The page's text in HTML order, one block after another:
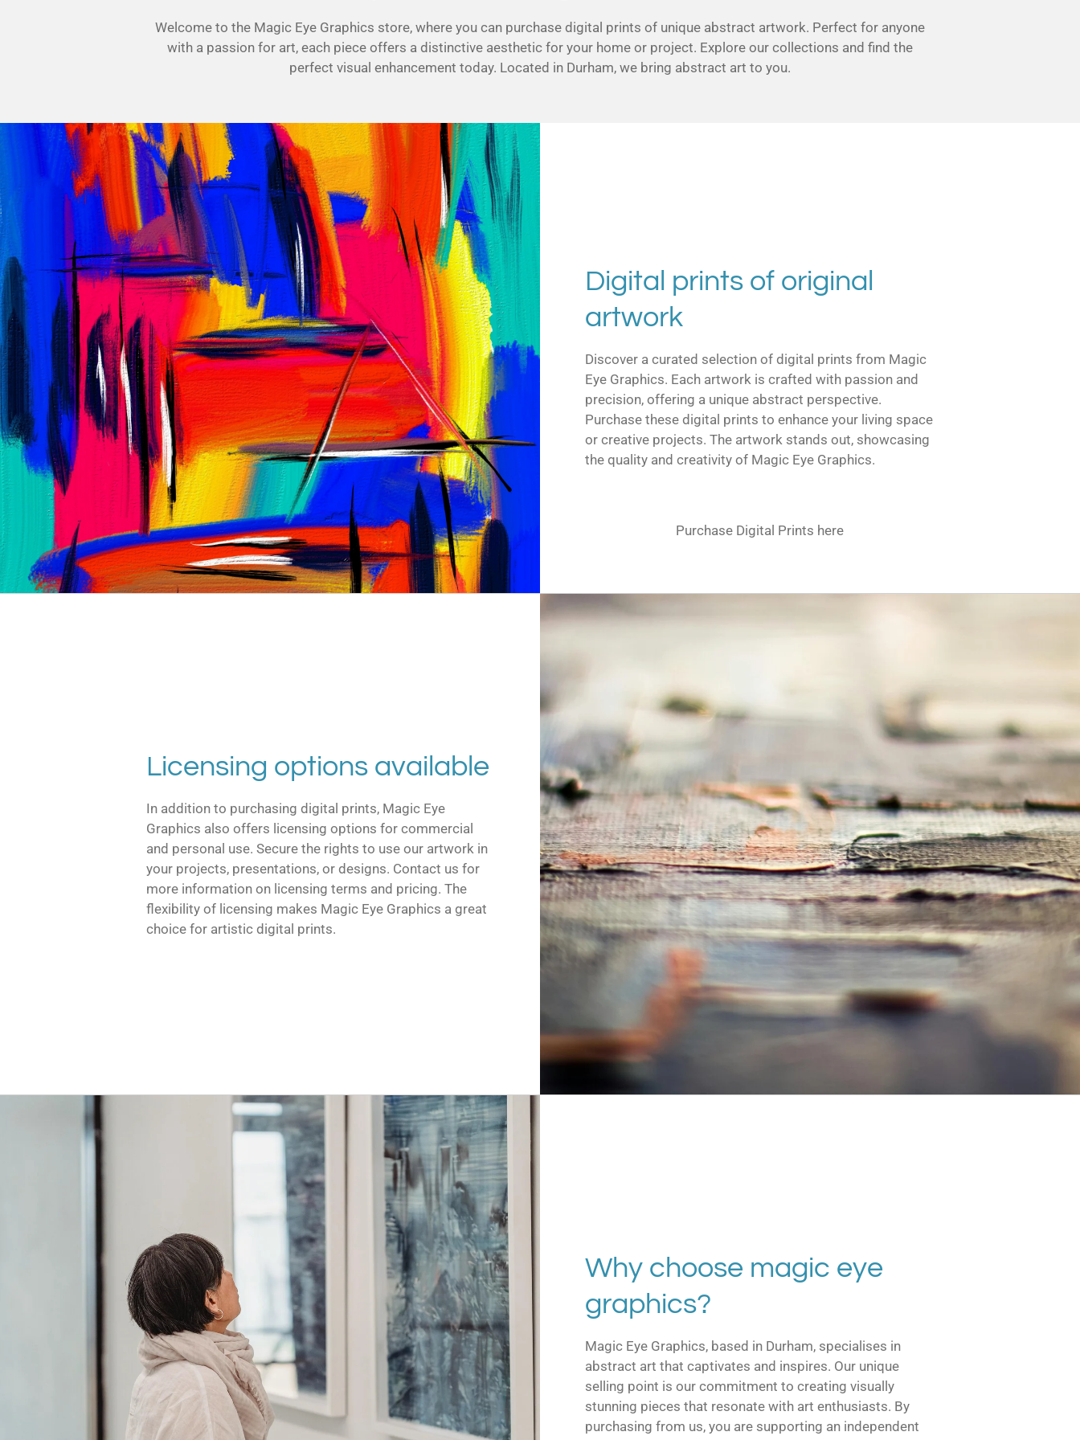
Welcome to the Magic Eye Graphics store, where you can purchase digital prints of unique abstract artwork. Perfect for anyone
with a passion for art, each piece offers a distinctive aesthetic for your home or project. Explore our collections and find the
perfect visual enhancement today. Located in Durham, we bring abstract art to you.
Digital prints of original
artwork
Discover a curated selection of digital prints from Magic
Eye Graphics. Each artwork is crafted with passion and
precision, offering a unique abstract perspective.
Purchase these digital prints to enhance your living space
or creative projects. The artwork stands out, showcasing
the quality and creativity of Magic Eye Graphics.
Purchase Digital Prints here
Licensing options available
In addition to purchasing digital prints, Magic Eye
Graphics also offers licensing options for commercial
and personal use. Secure the rights to use our artwork in
your projects, presentations, or designs. Contact us for
more information on licensing terms and pricing. The
flexibility of licensing makes Magic Eye Graphics a great
choice for artistic digital prints.
Why choose magic eye
graphics?
Magic Eye Graphics, based in Durham, specialises in
abstract art that captivates and inspires. Our unique
selling point is our commitment to creating visually
stunning pieces that resonate with art enthusiasts. By
purchasing from us, you are supporting an independent